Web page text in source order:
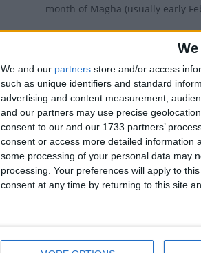
We and our partners store and/or access
such as unique identifiers and standard
advertising and content measurement,
and our partners may use precise
consent to our and our 1733 partners’
consent or access more detailed information
some processing of your personal data may
processing. Your preferences will apply to
consent at any time by returning to this site
month of Magha (usually early
It is a public holiday in the
The festival marks the end of
- Vasant Panchami means the
('Vasant'). It takes place 40 days
of preparations for that festival.
Traditions of
On this day Hindus worship